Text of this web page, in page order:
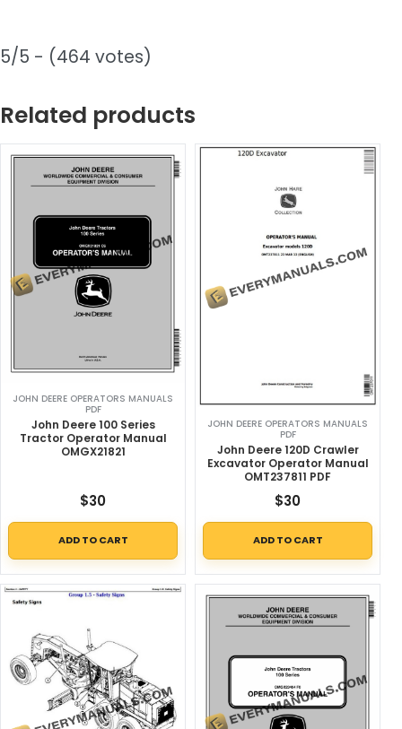
5/5 - (464 votes)
Related products
JOHN DEERE OPERATORS MANUALS
PDF
John Deere 100 Series
Tractor Operator Manual
OMGX21821
$30
ADD TO CART
JOHN DEERE OPERATORS MANUALS
PDF
John Deere 120D Crawler
Excavator Operator Manual
OMT237811 PDF
$30
ADD TO CART